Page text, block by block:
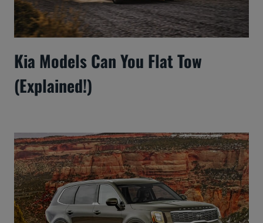
Kia Models Can You Flat Tow
(Explained!)